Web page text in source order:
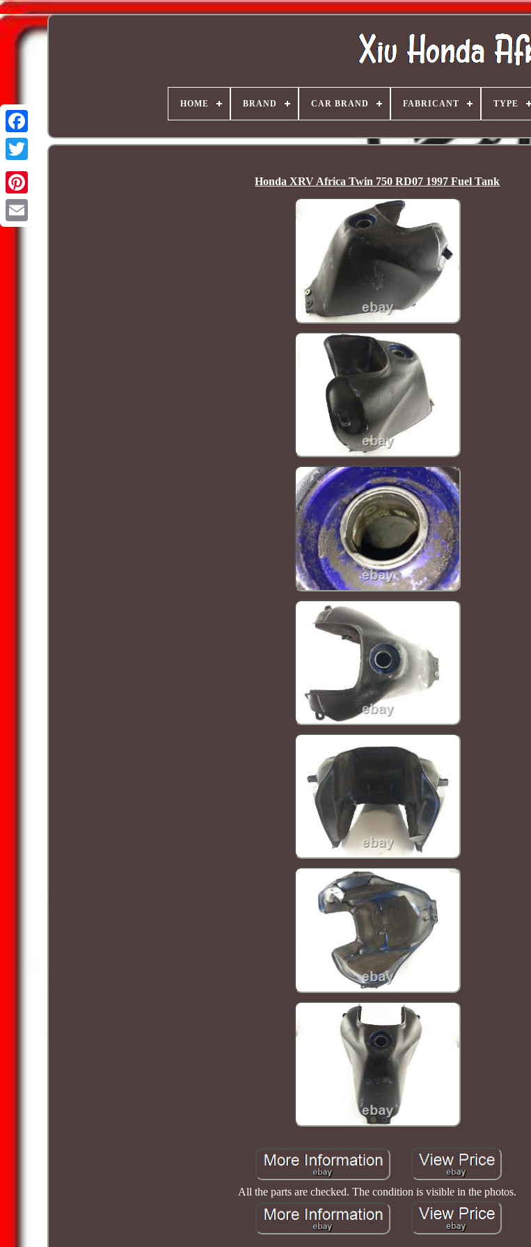
HOME BRAND CAR BRAND FABRICANT TYPE
Honda XRV Africa Twin 750 RD07 1997 Fuel Tank
All the parts are checked. The condition is visible in the photos.